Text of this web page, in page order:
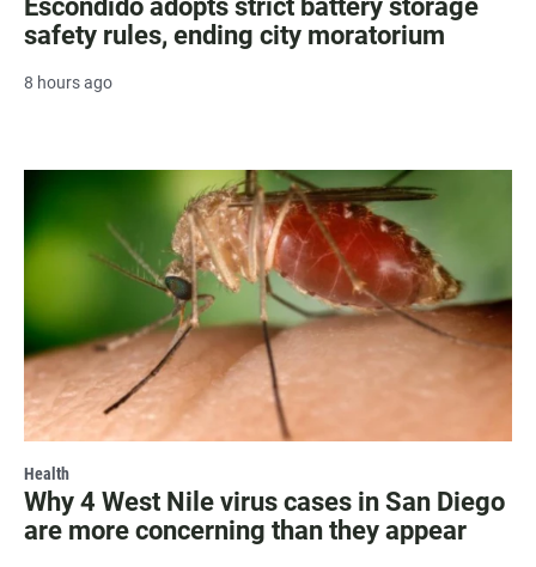
Escondido adopts strict battery storage
safety rules, ending city moratorium
8 hours ago
Health
Why 4 West Nile virus cases in San Diego
are more concerning than they appear